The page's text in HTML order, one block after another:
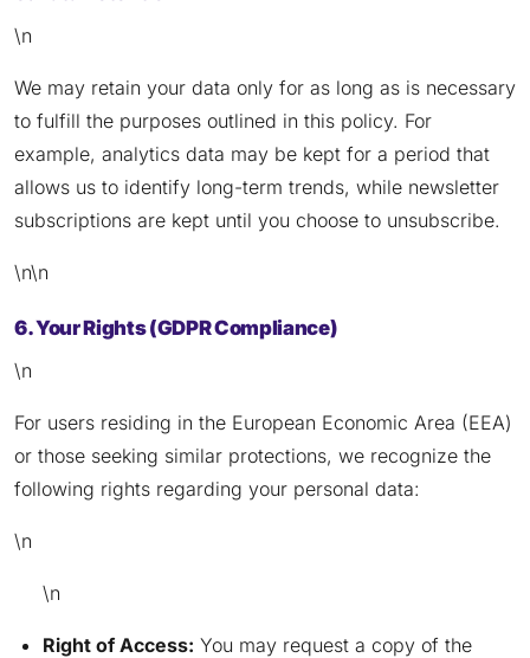
\n
We may retain your data only for as long as is necessary
to fulfill the purposes outlined in this policy. For
example, analytics data may be kept for a period that
allows us to identify long-term trends, while newsletter
subscriptions are kept until you choose to unsubscribe.
\n\n
6. Your Rights (GDPR Compliance)
\n
For users residing in the European Economic Area (EEA)
or those seeking similar protections, we recognize the
following rights regarding your personal data:
\n
\n
Right of Access: You may request a copy of the